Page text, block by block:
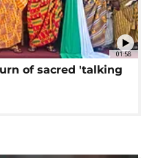
01:58
of sacred 'talking